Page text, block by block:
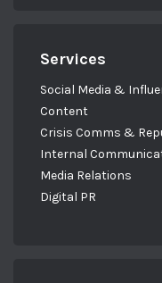
Services
Social Media &
Content
Crisis Comms &
Internal
Media Relations
Digital PR